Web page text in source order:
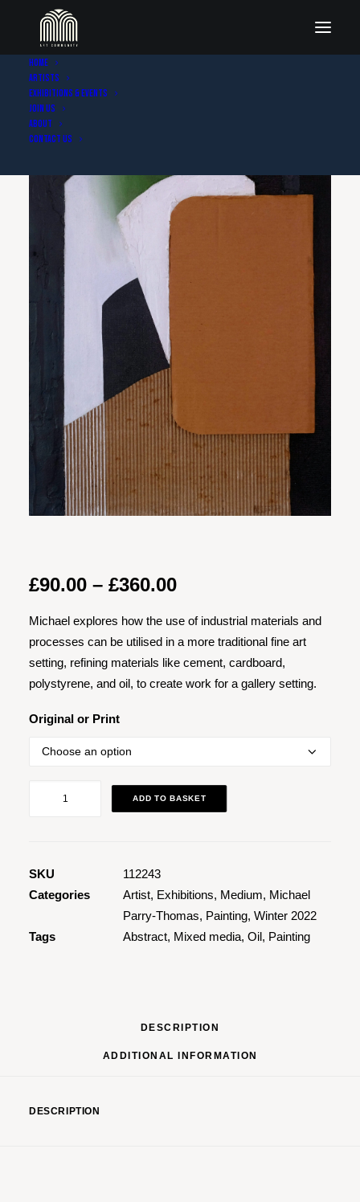
Home
Artists
Exhibitions & Events
Join Us
About
Contact Us
£90.00 – £360.00Price
£90.00
through
£360.00
Michael explores how the use of industrial materials and
processes can be utilised in a more traditional fine art
setting, refining materials like cement, cardboard,
polystyrene, and oil, to create work for a gallery setting.
Original or Print
ADD TO BASKET
SKU
112243
Categories
Artist, Exhibitions, Medium, Michael
Parry-Thomas, Painting, Winter 2022
Tags
Abstract, Mixed media, Oil, Painting
DESCRIPTION
ADDITIONAL INFORMATION
DESCRIPTION